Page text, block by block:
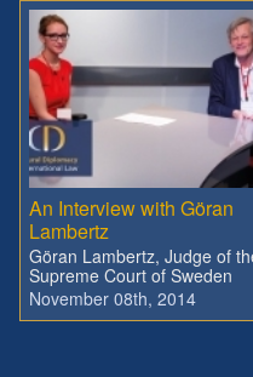
An Interview with Göran
Lambertz
Göran Lambertz, Judge of
Supreme Court of Sweden
November 08th, 2014